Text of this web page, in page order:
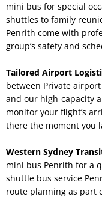
mini bus for special
shuttles to family
Penrith come with
group’s safety and
Tailored Airport
between Private
and our high-capacity
monitor your flight’s
there the moment you
Western Sydney
mini bus Penrith for a
shuttle bus service
route planning as part